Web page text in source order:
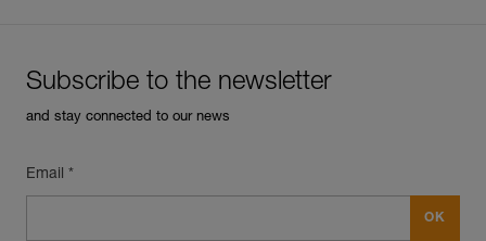
Subscribe to the newsletter
and stay connected to our news
Email *